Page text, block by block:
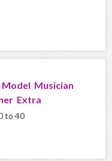
Musician
Extra
to 40